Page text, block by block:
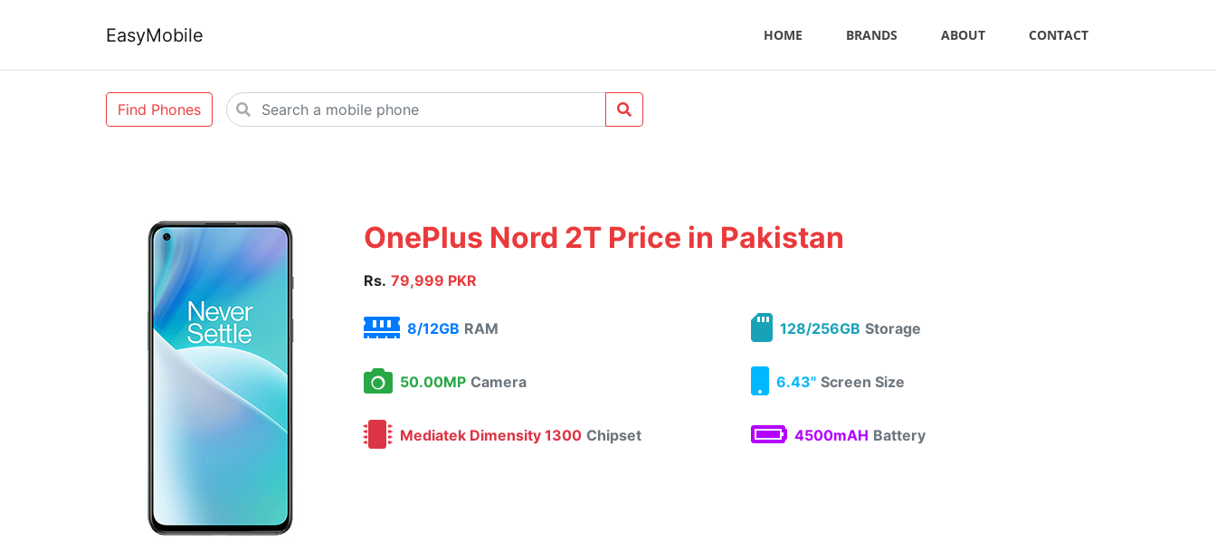
EasyMobile HOME BRANDS ABOUT CONTACT
Find Phones
OnePlus Nord 2T Price in Pakistan
Rs. 79,999 PKR
8/12GB RAM 128/256GB Storage
50.00MP Camera 6.43" Screen Size
Mediatek Dimensity 1300 Chipset 4500mAH Battery